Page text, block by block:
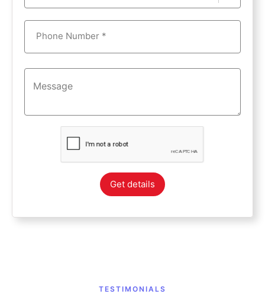
Phone Number *
Get details
TESTIMONIALS